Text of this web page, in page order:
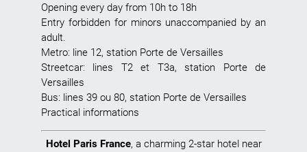
Opening every day from 10h to 18h
Entry forbidden for minors unaccompanied by an
adult.
Metro: line 12, station Porte de Versailles
Streetcar: lines T2 et T3a, station Porte de
Versailles
Bus: lines 39 ou 80, station Porte de Versailles
Practical informations
Hotel Paris France, a charming 2-star hotel near